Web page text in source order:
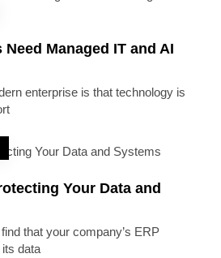
Managed IT and AI
enterprise is that technology is
Your Data and
that your company’s ERP
data